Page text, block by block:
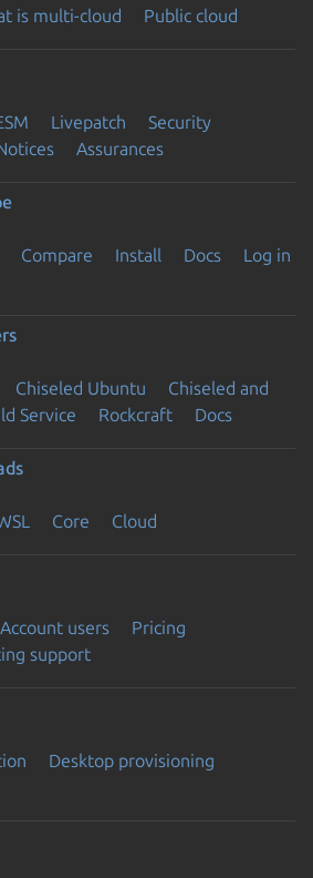
is multi-cloud Public cloud
Livepatch
Security
Assurances
Compare Install Docs
Log in
Chiseled Ubuntu
Chiseled and
Service Rockcraft Docs
Core Cloud
Account users
Pricing
support
Desktop provisioning